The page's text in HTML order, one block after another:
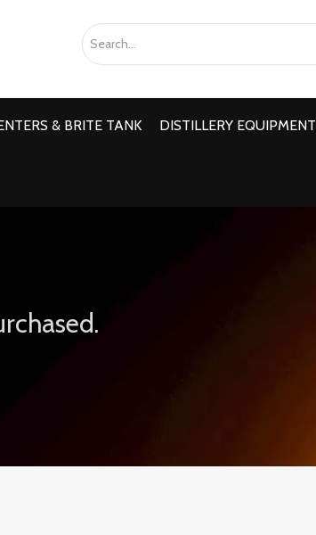
& BRITE TANK DISTILLERY EQUIPMENT